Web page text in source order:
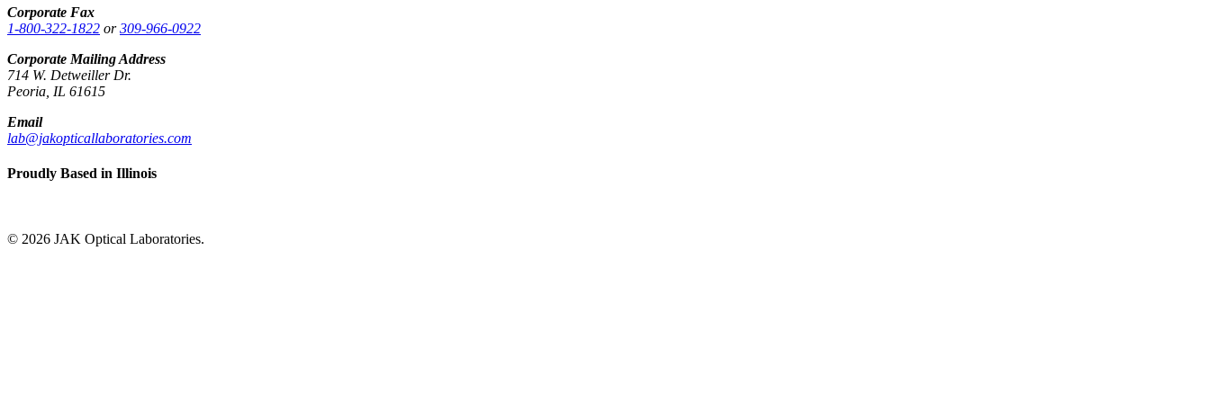
Corporate Fax
1-800-322-1822 or309-966-0922
Corporate Mailing Address
714 W. Detweiller Dr.
Peoria, IL 61615
Email
lab@jakopticallaboratories.com
Proudly Based in Illinois
© 2026 JAK Optical Laboratories.